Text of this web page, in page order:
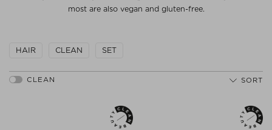
most are also vegan and gluten-free.
HAIR CLEAN SET
SORT